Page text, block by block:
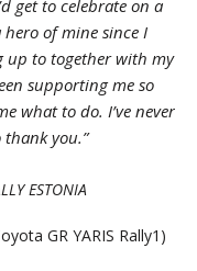
get to celebrate on a
of mine since I
up to together with my
supporting me so
what to do. I’ve never
you.”
ESTONIA
GR YARIS Rally1)